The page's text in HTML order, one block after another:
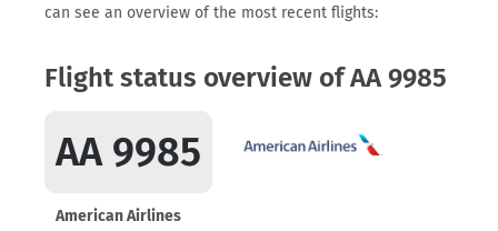
can see an overview of the most recent flights:
Flight status overview of AA 9985
AA 9985
American Airlines